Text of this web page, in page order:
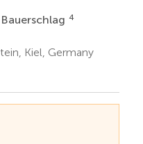
4
Kiel, Germany